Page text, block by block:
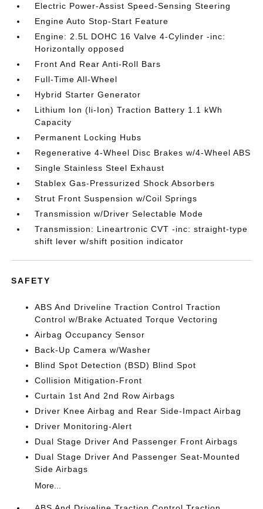
Electric Power-Assist Speed-Sensing Steering
Engine Auto Stop-Start Feature
Engine: 2.5L DOHC 16 Valve 4-Cylinder -inc:
Horizontally opposed
Front And Rear Anti-Roll Bars
Full-Time All-Wheel
Hybrid Starter Generator
Lithium Ion (li-Ion) Traction Battery 1.1 kWh
Capacity
Permanent Locking Hubs
Regenerative 4-Wheel Disc Brakes w/4-Wheel ABS
Single Stainless Steel Exhaust
Stablex Gas-Pressurized Shock Absorbers
Strut Front Suspension w/Coil Springs
Transmission w/Driver Selectable Mode
Transmission: Lineartronic CVT -inc: straight-type
shift lever w/shift position indicator
SAFETY
ABS And Driveline Traction Control Traction
Control w/Brake Actuated Torque Vectoring
Airbag Occupancy Sensor
Back-Up Camera w/Washer
Blind Spot Detection (BSD) Blind Spot
Collision Mitigation-Front
Curtain 1st And 2nd Row Airbags
Driver Knee Airbag and Rear Side-Impact Airbag
Driver Monitoring-Alert
Dual Stage Driver And Passenger Front Airbags
Dual Stage Driver And Passenger Seat-Mounted
Side Airbags
More...